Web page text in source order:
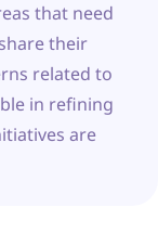
that need
their
related to
in refining
are